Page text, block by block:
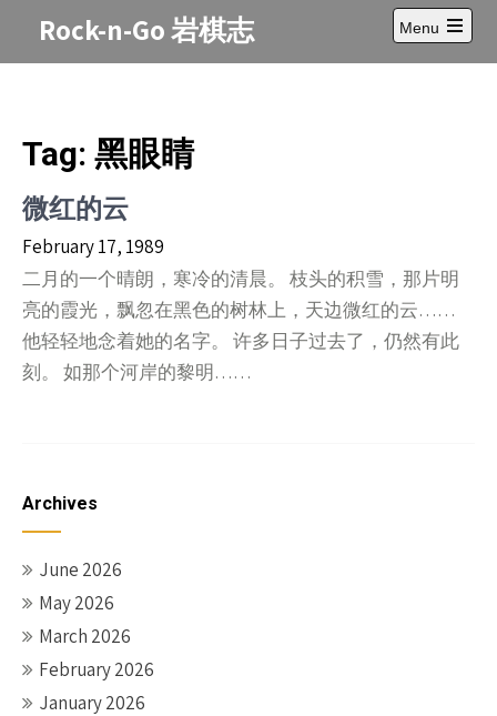
Rock-n-Go 岩棋志
Menu
Open
main
Tag: 黑眼睛
微红的云
February 17, 1989
二月的一个晴朗，寒冷的清晨。 枝头的积雪，那片明
亮的霞光，飘忽在黑色的树林上，天边微红的云……
他轻轻地念着她的名字。 许多日子过去了，仍然有此
刻。 如那个河岸的黎明……
Archives
June 2026
May 2026
March 2026
February 2026
January 2026